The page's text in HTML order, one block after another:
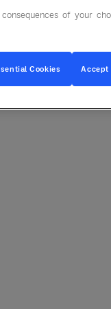
of your
Cookies Accept